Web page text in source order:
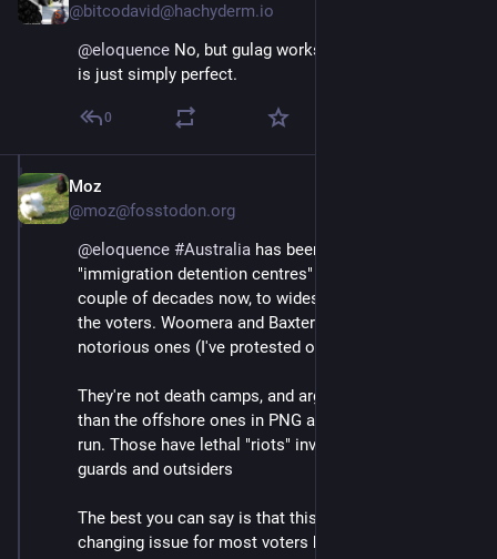
@bitcodavid@hachyderm.io
@eloquence No, but gulag works. And "Rent-a-gulag"
is just simply perfect.
0
Moz
@moz@fosstodon.org
@eloquence #Australia has been running
"immigration detention centres" in the desert for a
couple of decades now, to widespread acclaim from
the voters. Woomera and Baxter are two of the more
notorious ones (I've protested outside both).
They're not death camps, and arguably they're nicer
than the offshore ones in PNG and Nauru that we also
run. Those have lethal "riots" involving both the
guards and outsiders
The best you can say is that this is not a vote-
changing issue for most voters here.